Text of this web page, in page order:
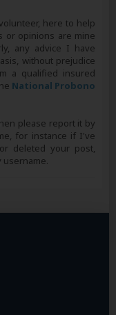
here to help
or opinions are mine
any advice I have
without prejudice
a qualified insured
National Probono
please report it by
for instance if I've
deleted your post,
username.